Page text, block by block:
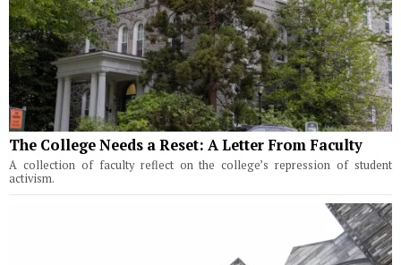
The College Needs a Reset: A Letter From Faculty
A collection of faculty reflect on the college’s repression of student
activism.